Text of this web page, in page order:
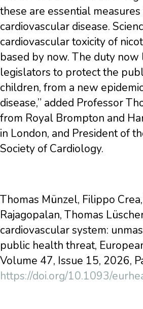
these are essential
cardiovascular disease.
cardiovascular toxicity of
based by now. The duty now
legislators to protect the
children, from a new
disease,” added Professor
from Royal Brompton and
in London, and President of
Society of Cardiology.
Thomas Münzel, Filippo
Rajagopalan, Thomas
cardiovascular system:
public health threat,
Volume 47, Issue 15, 2026,
https://doi.org/10.1093/